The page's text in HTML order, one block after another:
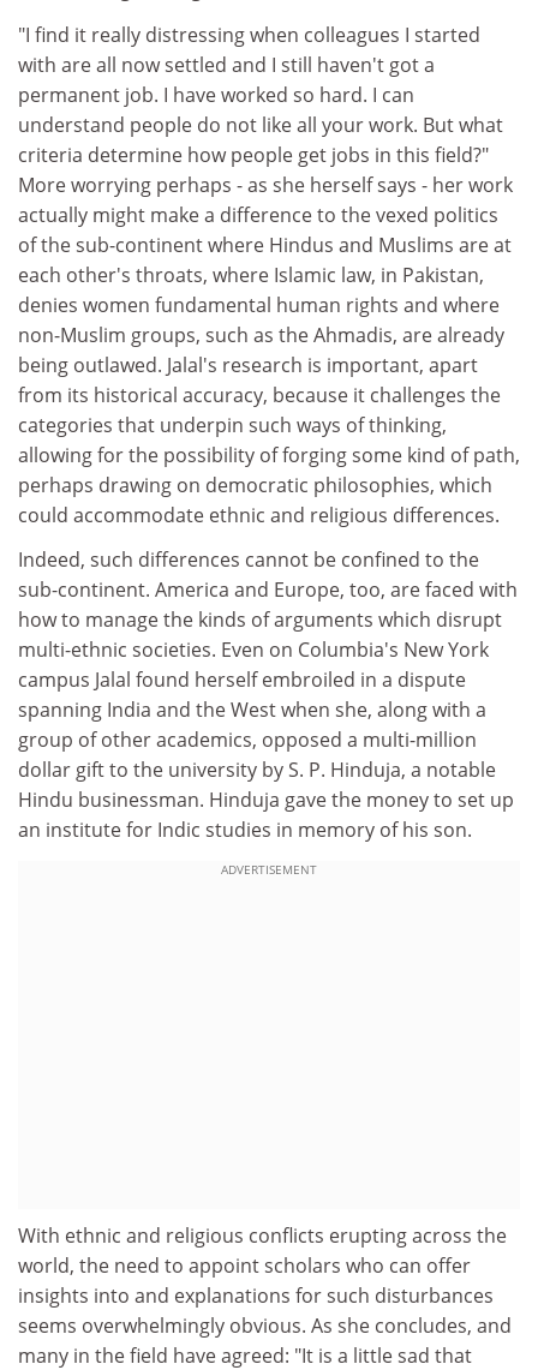
"I find it really distressing when colleagues I started
with are all now settled and I still haven't got a
permanent job. I have worked so hard. I can
understand people do not like all your work. But what
criteria determine how people get jobs in this field?"
More worrying perhaps - as she herself says - her work
actually might make a difference to the vexed politics
of the sub-continent where Hindus and Muslims are at
each other's throats, where Islamic law, in Pakistan,
denies women fundamental human rights and where
non-Muslim groups, such as the Ahmadis, are already
being outlawed. Jalal's research is important, apart
from its historical accuracy, because it challenges the
categories that underpin such ways of thinking,
allowing for the possibility of forging some kind of path,
perhaps drawing on democratic philosophies, which
could accommodate ethnic and religious differences.
Indeed, such differences cannot be confined to the
sub-continent. America and Europe, too, are faced with
how to manage the kinds of arguments which disrupt
multi-ethnic societies. Even on Columbia's New York
campus Jalal found herself embroiled in a dispute
spanning India and the West when she, along with a
group of other academics, opposed a multi-million
dollar gift to the university by S. P. Hinduja, a notable
Hindu businessman. Hinduja gave the money to set up
an institute for Indic studies in memory of his son.
ADVERTISEMENT
With ethnic and religious conflicts erupting across the
world, the need to appoint scholars who can offer
insights into and explanations for such disturbances
seems overwhelmingly obvious. As she concludes, and
many in the field have agreed: "It is a little sad that